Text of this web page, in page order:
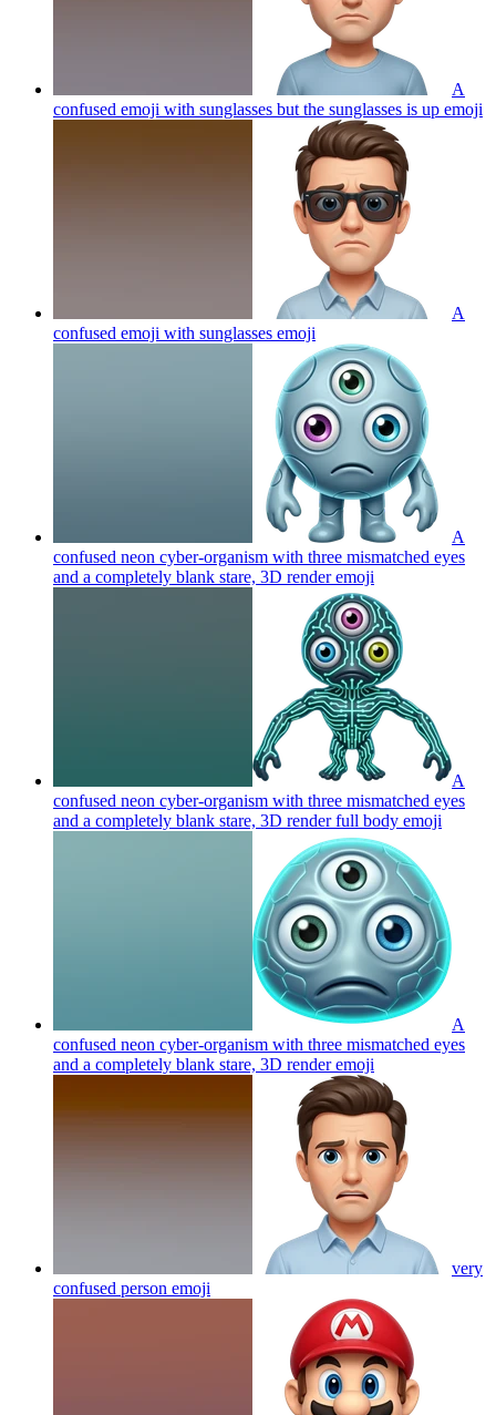
A
confused emoji with sunglasses but the sunglasses is up emoji
A
confused emoji with sunglasses emoji
A
confused neon cyber-organism with three mismatched eyes
and a completely blank stare, 3D renderemoji
A
confused neon cyber-organism with three mismatched eyes
and a completely blank stare, 3D render full body emoji
A
confused neon cyber-organism with three mismatched eyes
and a completely blank stare, 3D renderemoji
very
confused person emoji